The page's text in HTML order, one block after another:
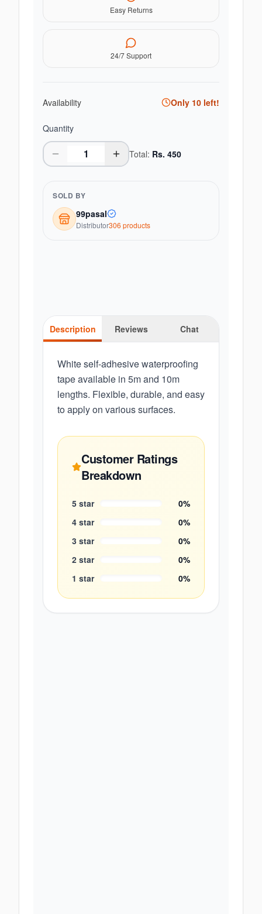
Easy Returns
24/7 Support
Availability Only 10 left!
Quantity
Total: Rs. 450
SOLD BY
99pasal
Distributor306 products
Description Reviews Chat
White self-adhesive waterproofing
tape available in 5m and 10m
lengths. Flexible, durable, and easy
to apply on various surfaces.
Customer Ratings
Breakdown
5 star 0%
4 star 0%
3 star 0%
2 star 0%
1 star 0%